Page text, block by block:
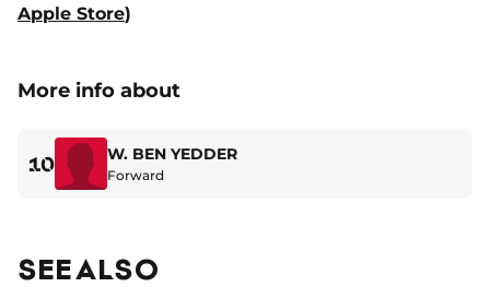
Apple Store)
More info about
10 W. BEN YEDDER
Forward
SEE ALSO